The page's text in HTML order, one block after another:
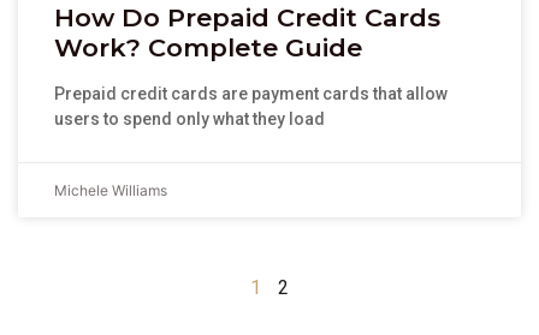
How Do Prepaid Credit Cards
Work? Complete Guide
Prepaid credit cards are payment cards that allow
users to spend only what they load
Michele Williams
1 2